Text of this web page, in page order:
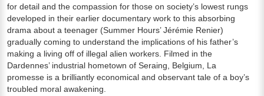
for detail and the compassion for those on society’s lowest rungs
developed in their earlier documentary work to this absorbing
drama about a teenager (Summer Hours’ Jérémie Renier)
gradually coming to understand the implications of his father’s
making a living off of illegal alien workers. Filmed in the
Dardennes’ industrial hometown of Seraing, Belgium, La
promesse is a brilliantly economical and observant tale of a boy’s
troubled moral awakening.